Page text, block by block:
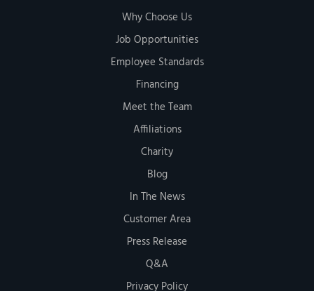
Why Choose Us
Job Opportunities
Employee Standards
Financing
Meet the Team
Affiliations
Charity
Blog
In The News
Customer Area
Press Release
Q&A
Privacy Policy